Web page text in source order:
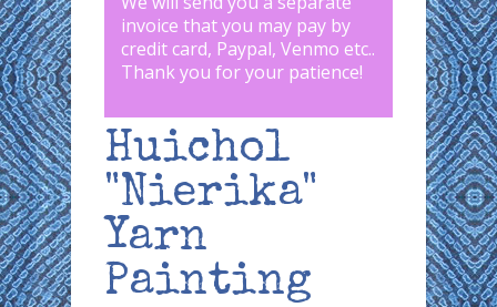
invoice that you may pay by
credit card, Paypal, Venmo etc..
Thank you for your patience!
Huichol
"Nierika"
Yarn
Painting